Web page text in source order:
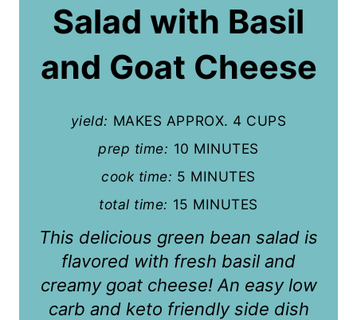
i
e
s
Salad with Basil
and Goat Cheese
yield: MAKES APPROX. 4 CUPS
prep time: 10 MINUTES
cook time: 5 MINUTES
total time: 15 MINUTES
This delicious green bean salad is
flavored with fresh basil and
creamy goat cheese! An easy low
carb and keto friendly side dish